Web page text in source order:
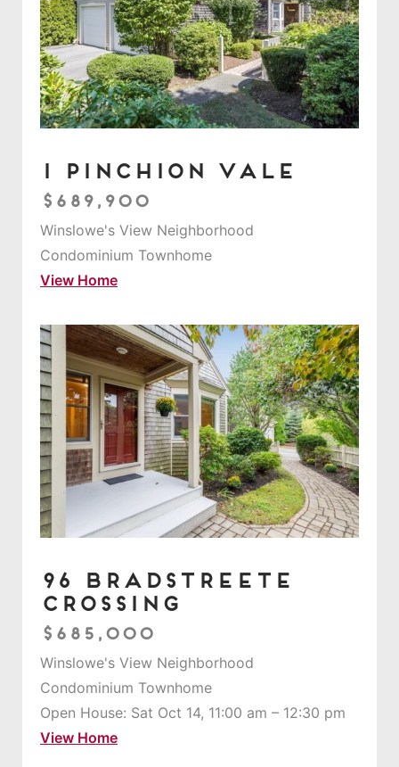
1 Pinchion Vale
$689,900
Winslowe's View Neighborhood
Condominium Townhome
View Home
96 Bradstreete
Crossing
$685,000
Winslowe's View Neighborhood
Condominium Townhome
Open House: Sat Oct 14, 11:00 am – 12:30 pm
View Home